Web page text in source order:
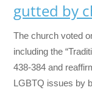
gutted by
The church voted
including the
438-384 and
LGBTQ issues by